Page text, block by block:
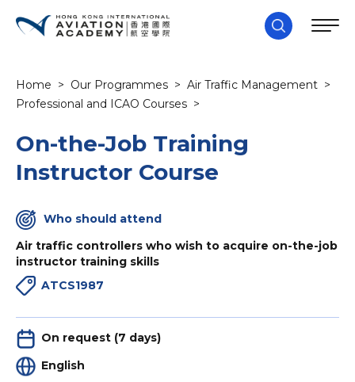
Home > Our Programmes > Air Traffic Management >
Professional and ICAO Courses >
On-the-Job Training
Instructor Course
Who should attend
Air traffic controllers who wish to acquire on-the-job
instructor training skills
ATCS1987
On request (7 days)
English